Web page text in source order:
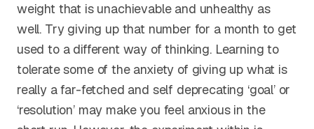
weight that is unachievable and unhealthy as
well. Try giving up that number for a month to get
used to a different way of thinking. Learning to
tolerate some of the anxiety of giving up what is
really a far-fetched and self deprecating ‘goal’ or
‘resolution’ may make you feel anxious in the